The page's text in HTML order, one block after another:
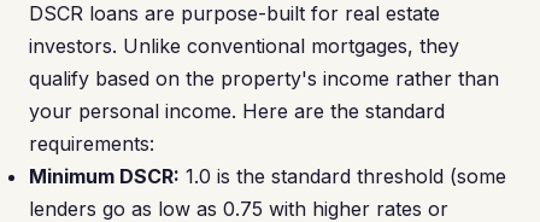
DSCR loans are purpose-built for real estate
investors. Unlike conventional mortgages, they
qualify based on the property's income rather than
your personal income. Here are the standard
requirements:
Minimum DSCR: 1.0 is the standard threshold (some
lenders go as low as 0.75 with higher rates or